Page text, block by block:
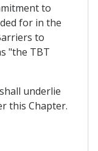
to
for in the
to
"the TBT
underlie
this Chapter.